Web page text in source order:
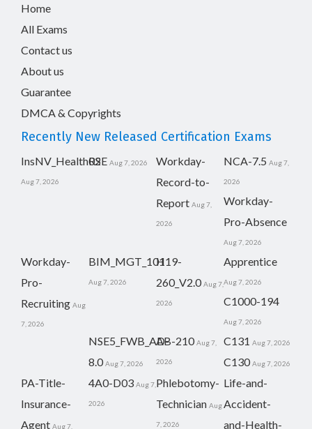
Home
All Exams
Contact us
About us
Guarantee
DMCA & Copyrights
Recently New Released Certification Exams
InsNV_Health02
Aug 7, 2026
RSE Aug 7, 2026
Workday-
Record-to-
Report Aug 7,
2026
NCA-7.5 Aug 7,
2026
Workday-
Pro-Absence
Aug 7, 2026
Workday-
Pro-
Recruiting Aug
7, 2026
BIM_MGT_101
Aug 7, 2026
H19-
260_V2.0 Aug 7,
2026
Apprentice
Aug 7, 2026
C1000-194
Aug 7, 2026
NSE5_FWB_AD-
8.0 Aug 7, 2026
AB-210 Aug 7,
2026
C131 Aug 7, 2026
C130 Aug 7, 2026
PA-Title-
Insurance-
Agent Aug 7,
4A0-D03 Aug 7,
2026
Phlebotomy-
Technician Aug
7, 2026
Life-and-
Accident-
and-Health-